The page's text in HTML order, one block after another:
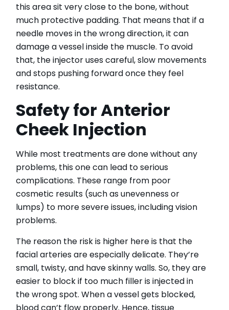
this area sit very close to the bone, without
much protective padding. That means that if a
needle moves in the wrong direction, it can
damage a vessel inside the muscle. To avoid
that, the injector uses careful, slow movements
and stops pushing forward once they feel
resistance.
Safety for Anterior
Cheek Injection
While most treatments are done without any
problems, this one can lead to serious
complications. These range from poor
cosmetic results (such as unevenness or
lumps) to more severe issues, including vision
problems.
The reason the risk is higher here is that the
facial arteries are especially delicate. They’re
small, twisty, and have skinny walls. So, they are
easier to block if too much filler is injected in
the wrong spot. When a vessel gets blocked,
blood can’t flow properly. Hence, tissue